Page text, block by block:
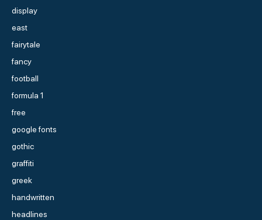
display
east
fairytale
fancy
football
formula 1
free
google fonts
gothic
graffiti
greek
handwritten
headlines